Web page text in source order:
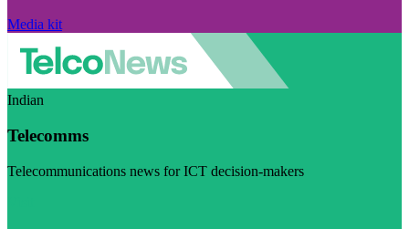
Media kit
Indian
Telecomms
Telecommunications news for ICT decision-makers